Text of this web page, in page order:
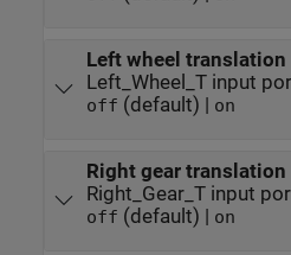
Left wheel translation
Left_Wheel_T input
off (default) | on
Right gear translation
Right_Gear_T input
off (default) | on